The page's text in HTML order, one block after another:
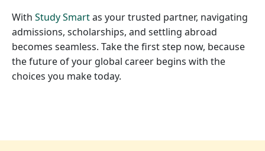
With Study Smartas your trusted partner, navigating
admissions, scholarships, and settling abroad
becomes seamless. Take the first step now, because
the future of your global career begins with the
choices you make today.